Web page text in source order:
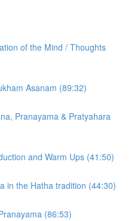
of the Mind / Thoughts
Asanam (89:32)
Pranayama & Pratyahara
and Warm Ups (41:50)
in the Hatha tradition (44:30)
(86:53)